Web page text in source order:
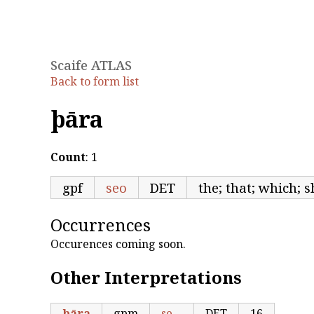
Scaife ATLAS
Back to form list
þāra
Count: 1
gpf seo DET the; that; which;
Occurrences
Occurences coming soon.
Other Interpretations